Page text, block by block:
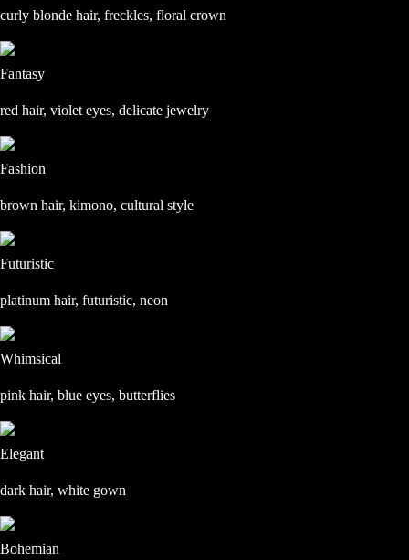
curly blonde hair, freckles, floral crown
Fantasy
red hair, violet eyes, delicate jewelry
Fashion
brown hair, kimono, cultural style
Futuristic
platinum hair, futuristic, neon
Whimsical
pink hair, blue eyes, butterflies
Elegant
dark hair, white gown
Bohemian